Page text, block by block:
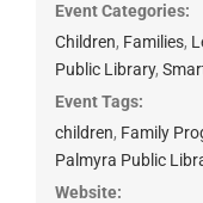
Event Categories:
Children, Families,
Public Library,
Event Tags:
children, Family
Palmyra Public
Website: